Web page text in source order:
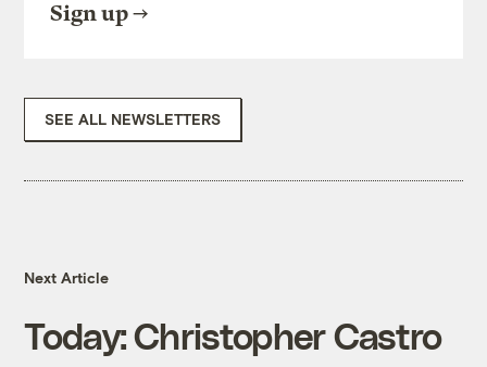
Sign up
SEE ALL NEWSLETTERS
Next Article
Today: Christopher Castro